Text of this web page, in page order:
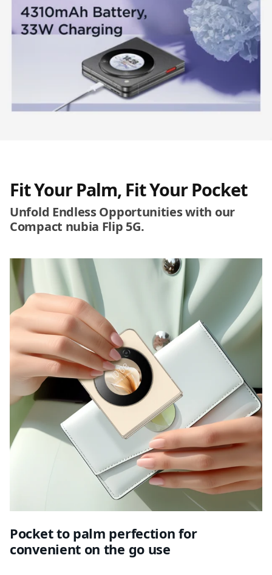
Fit Your Palm, Fit Your Pocket
Unfold Endless Opportunities with our
Compact nubia Flip 5G.
Pocket to palm perfection for
convenient on the go use